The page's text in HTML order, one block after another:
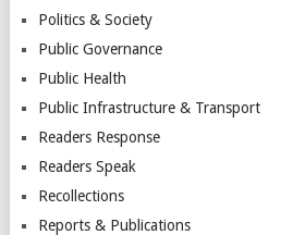
Politics & Society
Public Governance
Public Health
Public Infrastructure & Transport
Readers Response
Readers Speak
Recollections
Reports & Publications